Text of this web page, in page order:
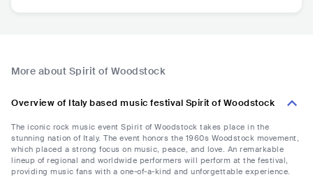
More about Spirit of Woodstock
Overview of Italy based music festival Spirit of Woodstock
The iconic rock music event Spirit of Woodstock takes place in the
stunning nation of Italy. The event honors the 1960s Woodstock movement,
which placed a strong focus on music, peace, and love. An remarkable
lineup of regional and worldwide performers will perform at the festival,
providing music fans with a one-of-a-kind and unforgettable experience.